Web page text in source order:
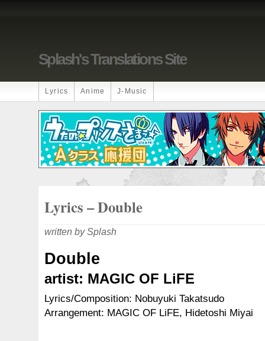
Splash's Translations Site
Lyrics Anime J-Music
Lyrics – Double
written by Splash
Double
artist: MAGIC OF LiFE
Lyrics/Composition: Nobuyuki Takatsudo
Arrangement: MAGIC OF LiFE, Hidetoshi Miyai